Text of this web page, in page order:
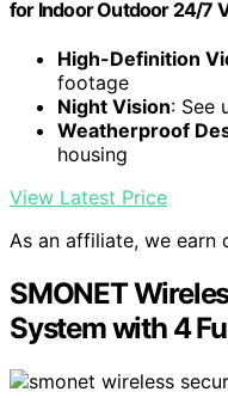
for Indoor Outdoor 24/7
High-Definition
footage
Night Vision: See
Weatherproof
housing
View Latest Price
As an affiliate, we earn
SMONET
System with 4